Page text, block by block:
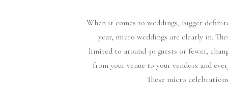
When it comes to weddings, bigger
year, micro weddings are clearly in.
limited to around 50 guests or fewer,
from your venue to your vendors and
These micro